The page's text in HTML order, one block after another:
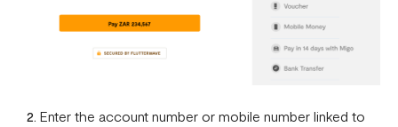
Stablecoin Transactions Best Practices
Confirming Transactions On The Blockchain
Accessing Account Numbers for Funding
Enter the account number or mobile number linked to